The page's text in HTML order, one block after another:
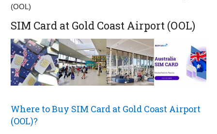
(OOL)
SIM Card at Gold Coast Airport (OOL)
Where to Buy SIM Card at Gold Coast Airport
(OOL)?